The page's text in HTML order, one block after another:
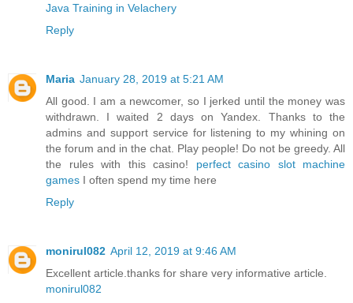
Java Training in Velachery
Reply
Maria January 28, 2019 at 5:21 AM
All good. I am a newcomer, so I jerked until the money was
withdrawn. I waited 2 days on Yandex. Thanks to the
admins and support service for listening to my whining on
the forum and in the chat. Play people! Do not be greedy. All
the rules with this casino! perfect casino slot machine
games I often spend my time here
Reply
monirul082 April 12, 2019 at 9:46 AM
Excellent article.thanks for share very informative article.
monirul082